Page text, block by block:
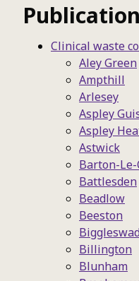
Clinical waste
Aley Green
Ampthill
Arlesey
Aspley
Aspley
Astwick
Barton-Le-
Battlesden
Beadlow
Beeston
Billington
Blunham